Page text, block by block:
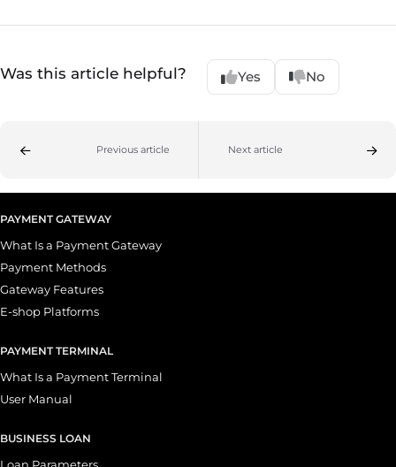
Was this article helpful? Yes No
Previous article Next article
PAYMENT GATEWAY
What Is a Payment Gateway
Payment Methods
Gateway Features
E-shop Platforms
PAYMENT TERMINAL
What Is a Payment Terminal
User Manual
BUSINESS LOAN